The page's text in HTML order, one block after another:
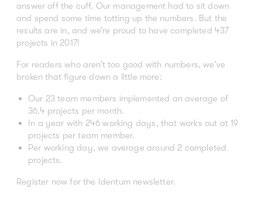
answer off the cuff. Our management had to sit down
and spend some time totting up the numbers. But the
results are in, and we’re proud to have completed 437
projects in 2017!
For readers who aren’t too good with numbers, we’ve
broken that figure down a little more:
Our 23 team members implemented an average of
36.4 projects per month.
In a year with 246 working days, that works out at 19
projects per team member.
Per working day, we average around 2 completed
projects.
Register now for the Identum newsletter.